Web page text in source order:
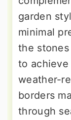
garden
minimal
the
to achieve
weather-
borders
through